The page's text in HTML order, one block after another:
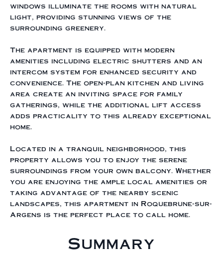
windows illuminate the rooms with natural
light, providing stunning views of the
surrounding greenery.
The apartment is equipped with modern
amenities including electric shutters and an
intercom system for enhanced security and
convenience. The open-plan kitchen and living
area create an inviting space for family
gatherings, while the additional lift access
adds practicality to this already exceptional
home.
Located in a tranquil neighborhood, this
property allows you to enjoy the serene
surroundings from your own balcony. Whether
you are enjoying the ample local amenities or
taking advantage of the nearby scenic
landscapes, this apartment in Roquebrune-sur-
Argens is the perfect place to call home.
Summary